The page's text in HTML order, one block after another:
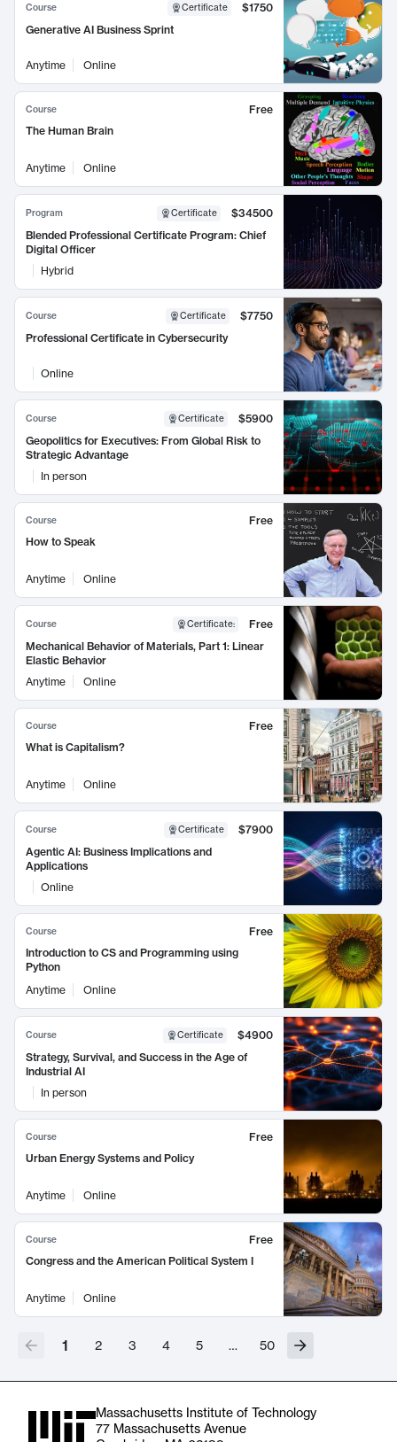
Course Certificate
$1750
Generative AI Business Sprint
Anytime Online
Course
Free
The Human Brain
Anytime Online
Program Certificate
$34500
Blended Professional Certificate Program: Chief
Digital Officer
Hybrid
Course Certificate
$7750
Professional Certificate in Cybersecurity
Online
Course Certificate
$5900
Geopolitics for Executives: From Global Risk to
Strategic Advantage
In person
Course
Free
How to Speak
Anytime Online
Course Certificate:
Free
Mechanical Behavior of Materials, Part 1: Linear
Elastic Behavior
Anytime
Online
Course
Free
What is Capitalism?
Anytime Online
Course Certificate
$7900
Agentic AI: Business Implications and
Applications
Online
Course
Free
Introduction to CS and Programming using
Python
Anytime
Online
Course Certificate
$4900
Strategy, Survival, and Success in the Age of
Industrial AI
In person
Course
Free
Urban Energy Systems and Policy
Anytime Online
Course
Free
Congress and the American Political System I
Anytime Online
1 2 3 4 5 … 50
Massachusetts Institute of Technology
77 Massachusetts Avenue